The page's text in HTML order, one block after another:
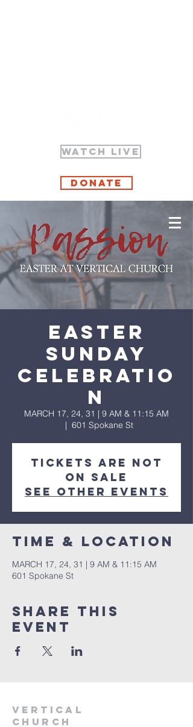
WATCH LIVE
Donate
Easter
Sunday
Celebratio
n
MARCH 17, 24, 31 | 9 AM & 11:15 AM
  |
601 Spokane St
Tickets are not
on sale
See other events
Time & Location
MARCH 17, 24, 31 | 9 AM & 11:15 AM
601 Spokane St
Share This
Event
VERTICAL
CHURCH